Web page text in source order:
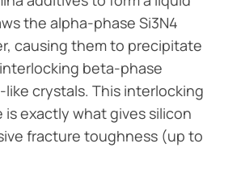
the alpha-phase Si3N4
causing them to precipitate
beta-phase
crystals. This interlocking
exactly what gives silicon
fracture toughness (up to